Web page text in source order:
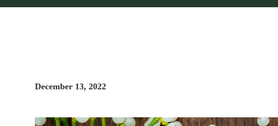
December 13, 2022